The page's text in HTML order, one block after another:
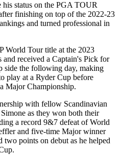
status on the PGA TOUR
finishing on top of the 2022-23
and turned professional in
World Tour title at the 2023
and received a Captain's Pick for
side the following day, making
play at a Ryder Cup before
Major Championship.
with fellow Scandinavian
as they won both their
a record 9&7 defeat of World
and five-time Major winner
points on debut as he helped